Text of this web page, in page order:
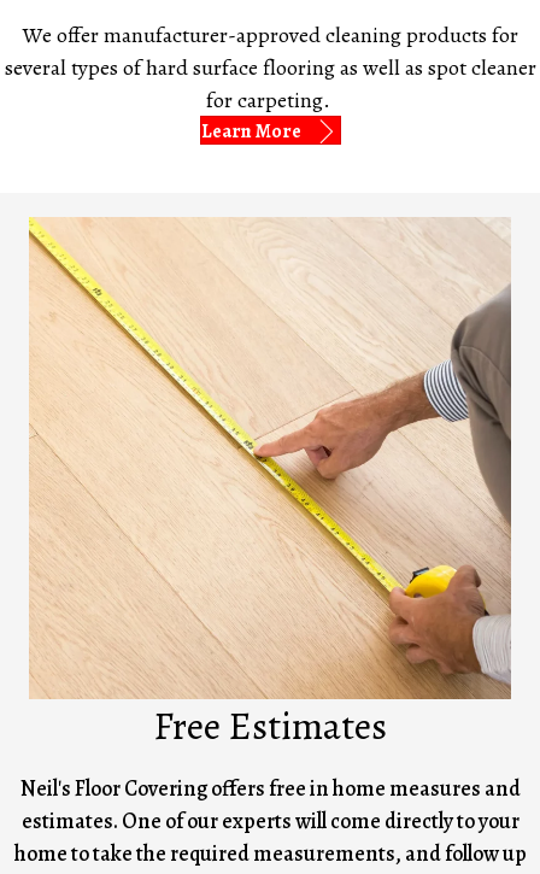
We offer manufacturer-approved cleaning products for
several types of hard surface flooring as well as spot cleaner
for carpeting.
Learn More
Free Estimates
Neil's Floor Covering offers free in home measures and
estimates. One of our experts will come directly to your
home to take the required measurements, and follow up